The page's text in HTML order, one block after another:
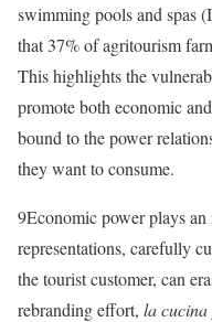
swimming pools and spas
that 37% of agritourism
This highlights the
promote both economic
bound to the power
they want to consume.
9Economic power plays
representations, carefully
the tourist customer, can
rebranding effort, la